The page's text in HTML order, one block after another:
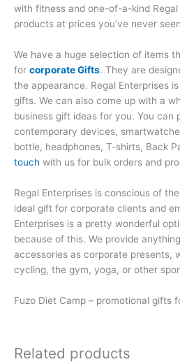
with fitness and one-of-a-kind
products at prices you’ve never
We have a huge selection of items
for corporate Gifts. They are
the appearance. Regal Enterprises
gifts. We can also come up with a
business gift ideas for you. You can
contemporary devices,
bottle, headphones, T-shirts, Back
touch with us for bulk orders and
Regal Enterprises is conscious of
ideal gift for corporate clients and
Enterprises is a pretty wonderful
because of this. We provide
accessories as corporate presents,
cycling, the gym, yoga, or other
Fuzo Diet Camp – promotional gifts
Related products